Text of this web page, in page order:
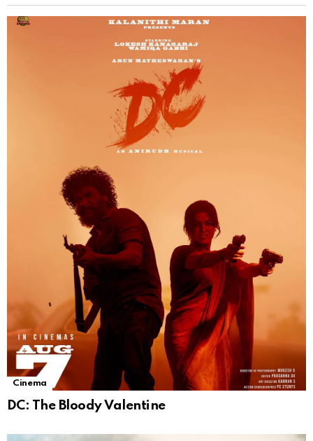
Cinema
DC: The Bloody Valentine